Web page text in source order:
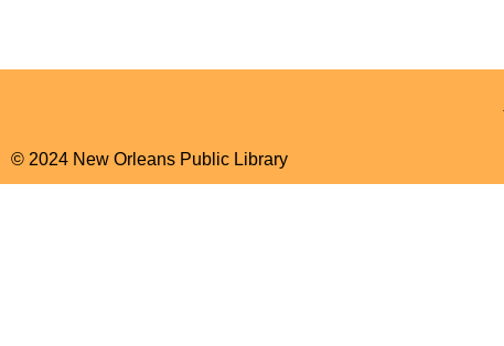
© 2024 New Orleans Public Library